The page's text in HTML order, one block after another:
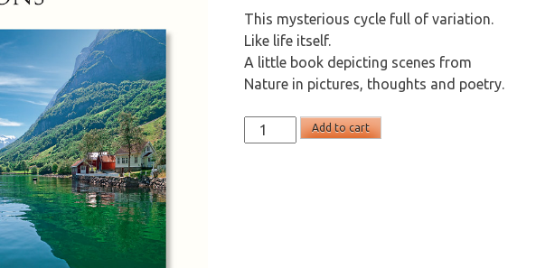
This mysterious cycle full of variation.
Like life itself.
A little book depicting scenes from
Nature in pictures, thoughts and poetry.
Seasons
(english)
Add to cart